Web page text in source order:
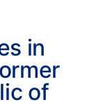
in
of